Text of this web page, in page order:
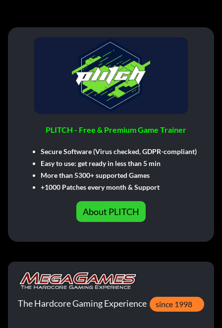
PLITCH - Free & Premium Game Trainer
Secure Software (Virus checked, GDPR-compliant)
Easy to use: get ready in less than 5 min
More than 5300+ supported Games
+1000 Patches every month & Support
About PLITCH
The Hardcore Gaming Experience since 1998